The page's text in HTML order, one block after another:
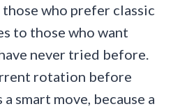
who prefer classic
to those who want
never tried before.
rotation before
smart move, because a